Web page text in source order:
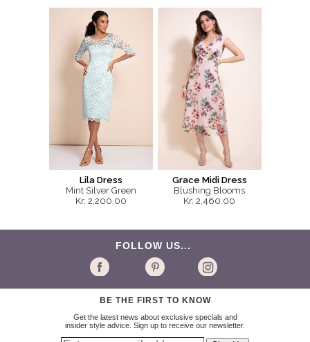
Lila Dress
Mint Silver Green
Kr. 2,200.00
Grace Midi Dress
Blushing Blooms
Kr. 2,460.00
FOLLOW US...
BE THE FIRST TO KNOW
Get the latest news about exclusive specials and
insider style advice. Sign up to receive our newsletter.